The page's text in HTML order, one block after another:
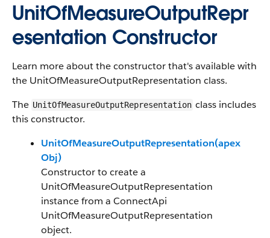
UnitOfMeasureOutputRepr
esentation Constructor
Learn more about the constructor that's available with
the UnitOfMeasureOutputRepresentation class.
The UnitOfMeasureOutputRepresentation class includes
this constructor.
UnitOfMeasureOutputRepresentation(apex
Obj)
Constructor to create a
UnitOfMeasureOutputRepresentation
instance from a ConnectApi
UnitOfMeasureOutputRepresentation
object.